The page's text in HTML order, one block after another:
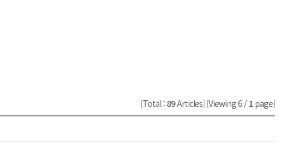
[Total : 89Articles][Viewing 6 / 1 page]